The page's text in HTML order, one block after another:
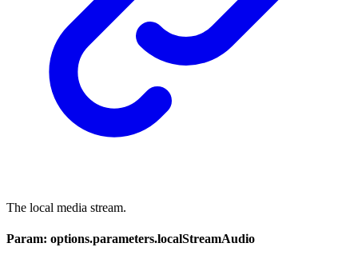
The local media stream.
Param: options.parameters.localStreamAudio